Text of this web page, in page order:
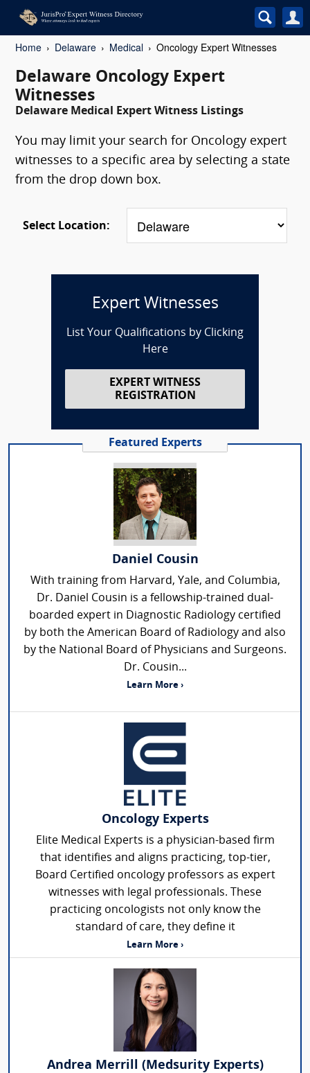
Home Delaware Medical Oncology Expert Witnesses
Delaware Oncology Expert
Witnesses
Delaware Medical Expert Witness Listings
You may limit your search for Oncology expert
witnesses to a specific area by selecting a state
from the drop down box.
Select Location:
Expert Witnesses
List Your Qualifications by Clicking
Here
EXPERT WITNESS
REGISTRATION
Featured Experts
Daniel Cousin
With training from Harvard, Yale, and Columbia,
Dr. Daniel Cousin is a fellowship-trained dual-
boarded expert in Diagnostic Radiology certified
by both the American Board of Radiology and also
by the National Board of Physicians and Surgeons.
Dr. Cousin...
Learn More ›
Oncology Experts
Elite Medical Experts is a physician-based firm
that identifies and aligns practicing, top-tier,
Board Certified oncology professors as expert
witnesses with legal professionals. These
practicing oncologists not only know the
standard of care, they define it
Learn More ›
Andrea Merrill (Medsurity Experts)